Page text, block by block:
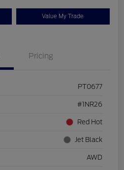
Value My Trade
Pricing
PT0677
#1NR26
Red Hot
Jet Black
AWD